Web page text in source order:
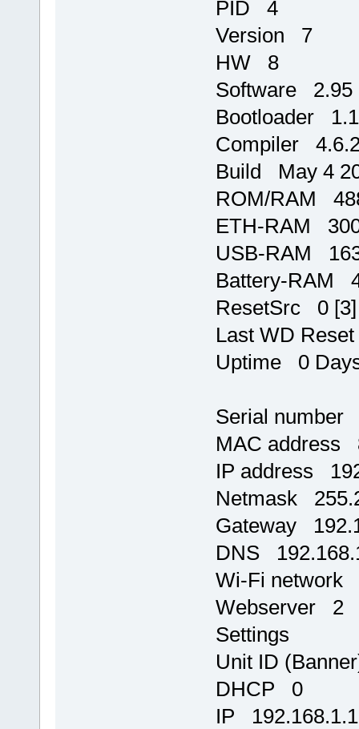
PID 4
Version 7
HW 8
Software 2.95
Bootloader
Compiler
Build May 4
ROM/RAM
ETH-RAM
USB-RAM
Battery-RAM
ResetSrc 0 [3]
Last WD
Uptime 0
Serial number
MAC address
IP address
Netmask
Gateway
DNS
Wi-Fi network
Webserver 2
Settings
Unit ID
DHCP 0
IP